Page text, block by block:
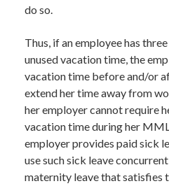
do so.
Thus, if an employee has
unused vacation time, the
vacation time before and/or
extend her time away from
her employer cannot require
vacation time during her
employer provides paid sick
use such sick leave
maternity leave that satisfies